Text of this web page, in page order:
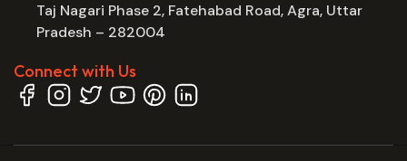
Taj Nagari Phase 2, Fatehabad Road, Agra, Uttar
Pradesh – 282004
Connect with Us